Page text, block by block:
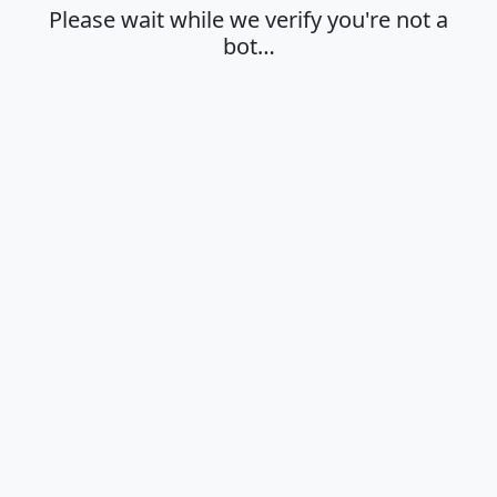
Please wait while we verify you're not a
bot…